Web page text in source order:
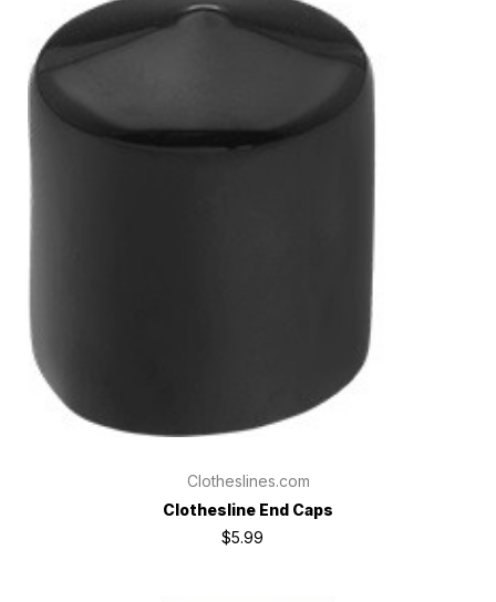
Clotheslines.com
Clothesline End Caps
$5.99